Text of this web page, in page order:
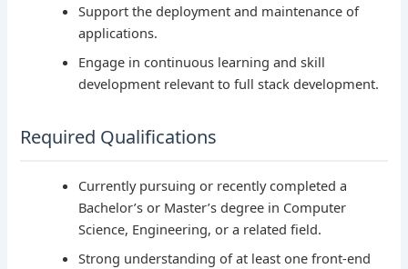
Support the deployment and maintenance of
applications.
Engage in continuous learning and skill
development relevant to full stack development.
Required Qualifications
Currently pursuing or recently completed a
Bachelor’s or Master’s degree in Computer
Science, Engineering, or a related field.
Strong understanding of at least one front-end